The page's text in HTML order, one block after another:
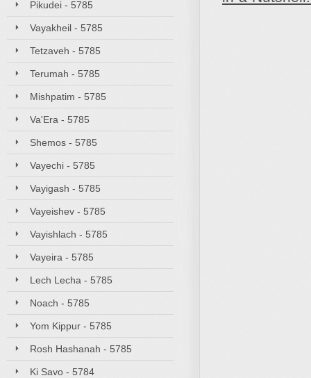
Pikudei - 5785
Vayakheil - 5785
Tetzaveh - 5785
Terumah - 5785
Mishpatim - 5785
Va'Era - 5785
Shemos - 5785
Vayechi - 5785
Vayigash - 5785
Vayeishev - 5785
Vayishlach - 5785
Vayeira - 5785
Lech Lecha - 5785
Noach - 5785
Yom Kippur - 5785
Rosh Hashanah - 5785
Ki Savo - 5784